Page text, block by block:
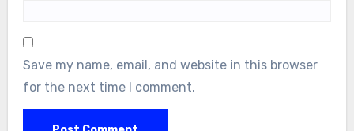
Save my name, email, and website in this browser
for the next time I comment.